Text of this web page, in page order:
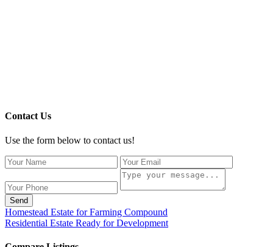
Contact Us
Use the form below to contact us!
Send
Homestead Estate for Farming Compound
Residential Estate Ready for Development